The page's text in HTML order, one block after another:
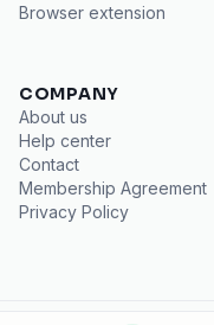
Browser extension
COMPANY
About us
Help center
Contact
Membership Agreement
Privacy Policy